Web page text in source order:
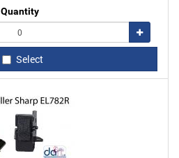
Quantity
Add
Select